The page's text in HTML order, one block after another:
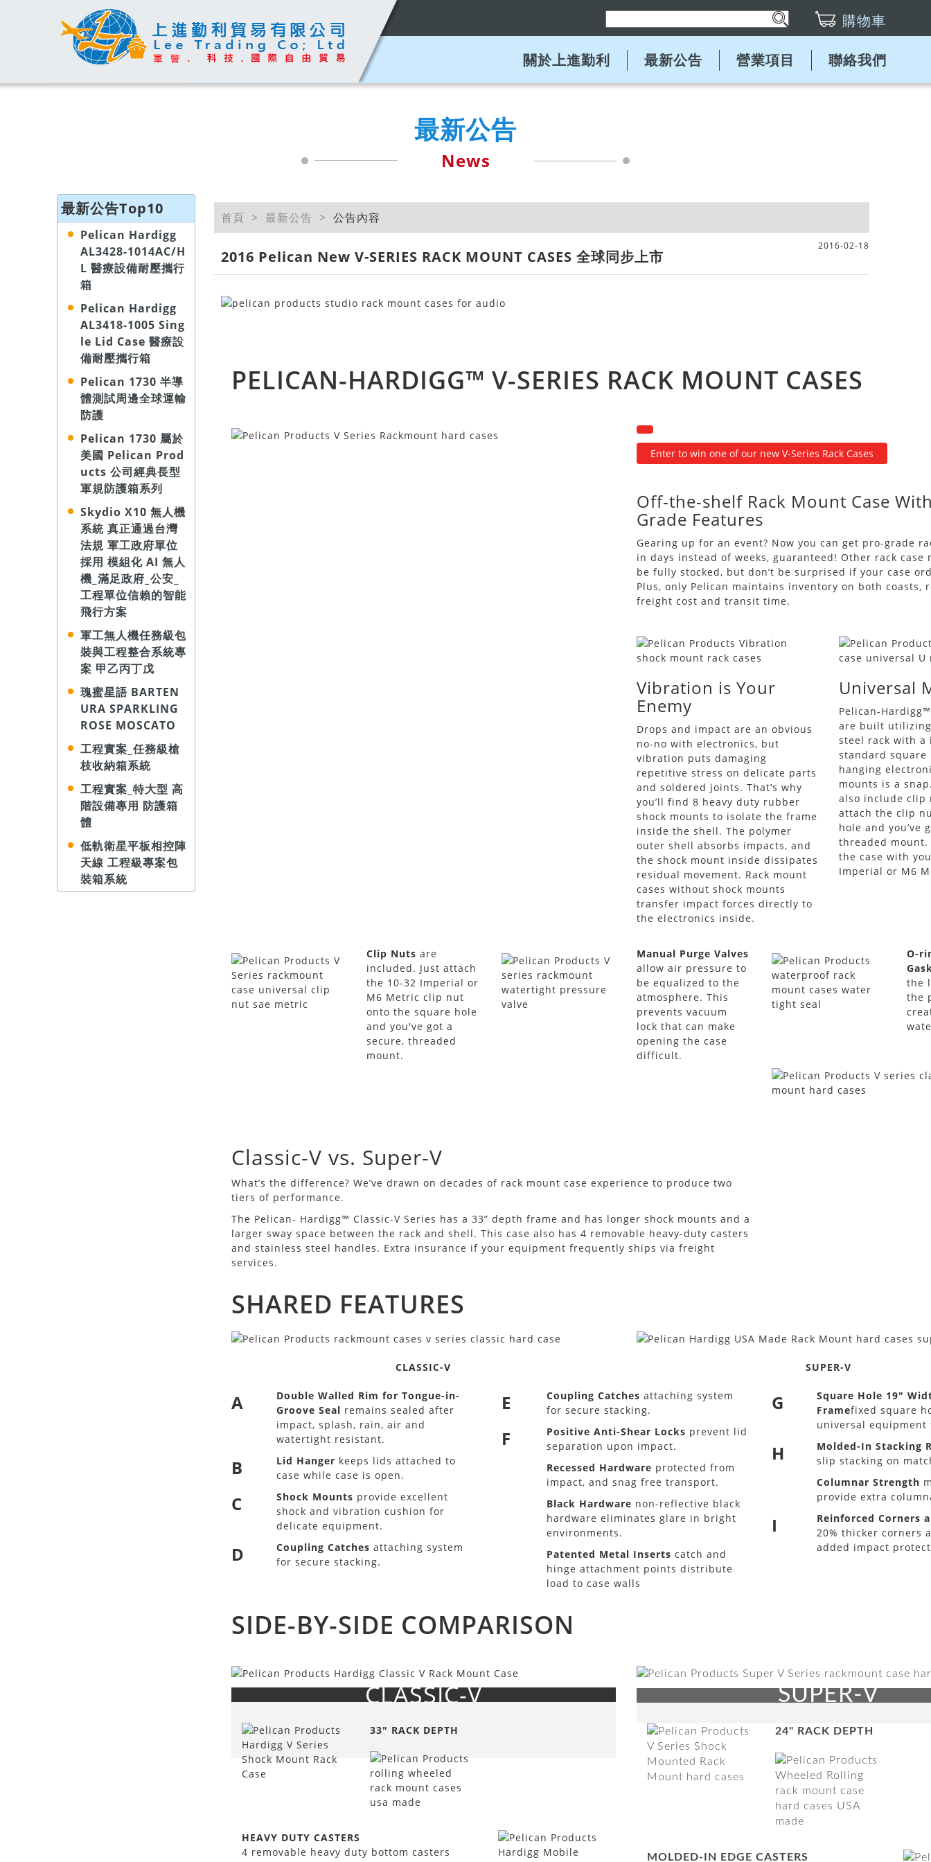
購物車
關於上進勤利 最新公告 營業項目 聯絡我們
最新公告
News
最新公告Top10
Pelican Hardigg
AL3428-1014AC/H
L 醫療設備耐壓攜行
箱
Pelican Hardigg
AL3418-1005 Sing
le Lid Case 醫療設
備耐壓攜行箱
Pelican 1730 半導
體測試周邊全球運輸
防護
Pelican 1730 屬於
美國 Pelican Prod
ucts 公司經典長型
軍規防護箱系列
Skydio X10 無人機
系統 真正通過台灣
法規 軍工政府單位
採用 模組化 AI 無人
機_滿足政府_公安_
工程單位信賴的智能
飛行方案
軍工無人機任務級包
裝與工程整合系統專
案 甲乙丙丁戊
瑰蜜星語 BARTEN
URA SPARKLING
ROSE MOSCATO
工程實案_任務級槍
枝收納箱系統
工程實案_特大型 高
階設備專用 防護箱
體
低軌衛星平板相控陣
天線 工程級專案包
裝箱系統
首頁 最新公告 公告內容
2016 Pelican New V-SERIES RACK MOUNT CASES 全球同步上市
2016-02-18
PELICAN-HARDIGG™ V-SERIES RACK MOUNT CASES
Enter to win one of our new V-Series Rack Cases
Off-the-shelf Rack Mount Case
Grade Features
Gearing up for an event? Now you can get pro-grade
in days instead of weeks, guaranteed! Other rack case
be fully stocked, but don’t be surprised if your case
Plus, only Pelican maintains inventory on both coasts,
freight cost and transit time.
Vibration is Your
Enemy
Drops and impact are an obvious
no-no with electronics, but
vibration puts damaging
repetitive stress on delicate parts
and soldered joints. That’s why
you’ll find 8 heavy duty rubber
shock mounts to isolate the frame
inside the shell. The polymer
outer shell absorbs impacts, and
the shock mount inside dissipates
residual movement. Rack mount
cases without shock mounts
transfer impact forces directly to
the electronics inside.
Universal
Pelican-
are built
steel rack with a
standard
hanging
mounts is a
also include clip
attach the clip
hole and you’ve
threaded mount.
the case with
Imperial or M6
Clip Nuts are
included. Just attach
the 10-32 Imperial or
M6 Metric clip nut
onto the square hole
and you've got a
secure, threaded
mount.
Manual Purge Valves
allow air pressure to
be equalized to the
atmosphere. This
prevents vacuum
lock that can make
opening the case
difficult.
O-
the
the
Classic-V vs. Super-V
What’s the difference? We’ve drawn on decades of rack mount case experience to produce two
tiers of performance.
The Pelican- Hardigg™ Classic-V Series has a 33” depth frame and has longer shock mounts and a
larger sway space between the rack and shell. This case also has 4 removable heavy-duty casters
and stainless steel handles. Extra insurance if your equipment frequently ships via freight
services.
SHARED FEATURES
CLASSIC-V SUPER-V
A
Double Walled Rim for Tongue-in-
Groove Seal remains sealed after
impact, splash, rain, air and
watertight resistant.
B Lid Hanger keeps lids attached to
case while case is open.
C Shock Mounts provide excellent
shock and vibration cushion for
delicate equipment.
D Coupling Catches attaching system
for secure stacking.
E Coupling Catches attaching system
for secure stacking.
F Positive Anti-Shear Locks prevent lid
separation upon impact.
Recessed Hardware protected from
impact, and snag free transport.
Black Hardware non-reflective black
hardware eliminates glare in bright
environments.
Patented Metal Inserts catch and
hinge attachment points distribute
load to case walls
G
Square Hole 19"
Framefixed square
universal
H
Molded-In Stacking
slip stacking on
Columnar Strength
provide extra
I
Reinforced Corners
20% thicker corners
added impact
SIDE-BY-SIDE COMPARISON
CLASSIC-V
33" RACK DEPTH
HEAVY DUTY CASTERS
4 removable heavy duty bottom casters
SUPER-V
24" RACK DEPTH
MOLDED-IN EDGE CASTERS